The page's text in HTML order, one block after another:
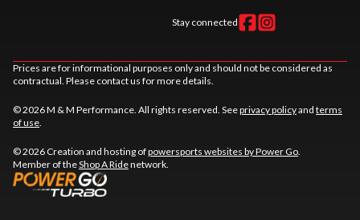
Stay connected
Prices are for informational purposes only and should not be considered as
contractual. Please contact us for more details.
© 2026 M & M Performance. All rights reserved. Seeprivacy policyand terms
of use
© 2026 Creation and hosting ofpowersports websites by Power Go
Member of theShop A Ridenetwork.